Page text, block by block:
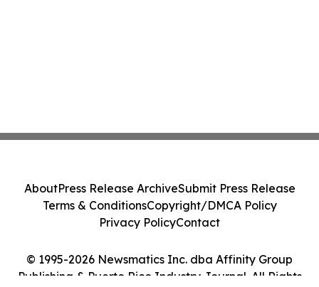
© 1995-2026 Newsmatics Inc. dba Affinity Group
Publishing & Puerto Rico Industry Journal. All Rights
AboutPress Release ArchiveSubmit Press Release
Terms & ConditionsCopyright/DMCA Policy
Privacy PolicyContact